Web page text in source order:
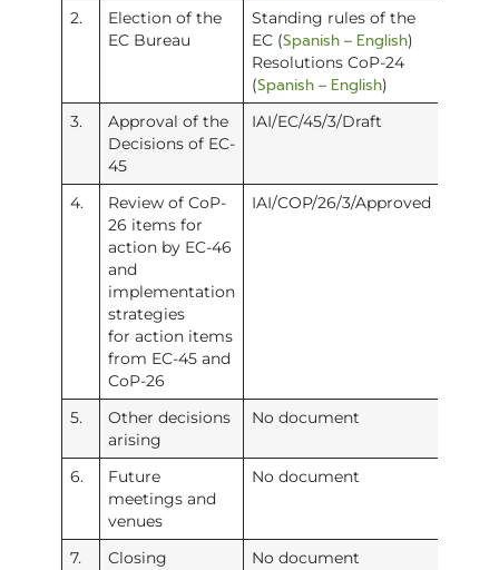
2.
Election of the
EC Bureau
Standing rules of the
EC (Spanish– English)
Resolutions CoP-24
(Spanish– English)
3.
Approval of the
Decisions of EC-
45
IAI/EC/45/3/Draft
4.
Review of CoP-
26 items for
action by EC-46
and
implementation
strategies
for action items
from EC-45 and
CoP-26
IAI/COP/26/3/Approved
5.
Other decisions
arising
No document
6.
Future
meetings and
venues
No document
7.
Closing
No document